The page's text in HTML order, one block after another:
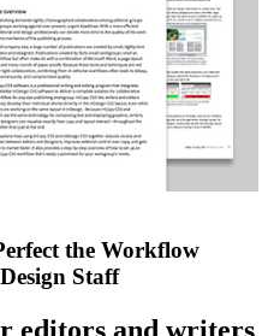
the Workflow
Staff